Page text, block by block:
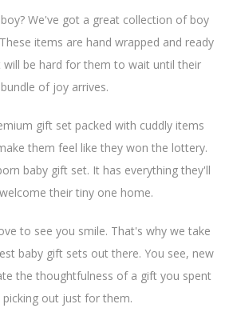
We've got a great collection of boy
items are hand wrapped and ready
be hard for them to wait until their
bundle of joy arrives.
gift set packed with cuddly items
them feel like they won the lottery.
baby gift set. It has everything they'll
their tiny one home.
to see you smile. That's why we take
baby gift sets out there. You see, new
the thoughtfulness of a gift you spent
out just for them.